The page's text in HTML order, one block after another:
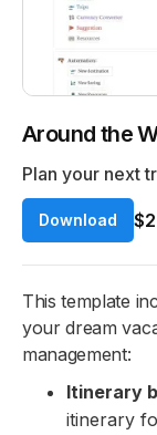
Around the
Plan your next
Download $2
This template
your dream
management:
Itinerary
itinerary